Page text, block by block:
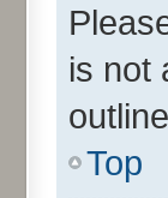
is not
Top